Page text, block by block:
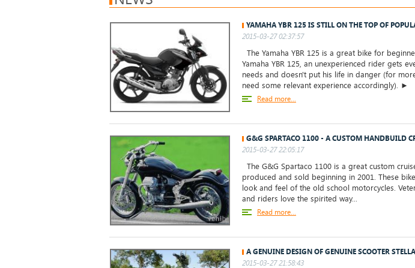
YAMAHA YBR 125 IS STILL ON THE TOP OF
2015-03-27 02:37:57
The Yamaha YBR 125 is a great bike for
Yamaha YBR 125, an unexperienced rider gets
needs and doesn't put his life in danger (for
need some relevant experience accordingly). ►
Read more...
G&G SPARTACO 1100 - A CUSTOM HANDBUILD
2015-03-27 22:05:17
The G&G Spartaco 1100 is a great custom
produced and sold beginning in 2001. These
look and feel of the old school motorcycles.
and riders love the spirited way...
Read more...
A GENUINE DESIGN OF GENUINE SCOOTER STELLA
2015-03-27 21:58:43